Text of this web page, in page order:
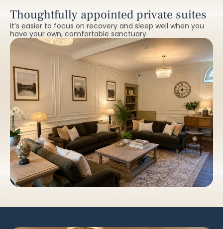
Thoughtfully appointed private suites
It’s easier to focus on recovery and sleep well when you
have your own, comfortable sanctuary.